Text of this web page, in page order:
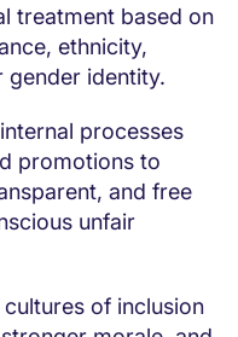
treatment based on
ethnicity,
gender identity.
processes
promotions to
and free
unfair
of inclusion